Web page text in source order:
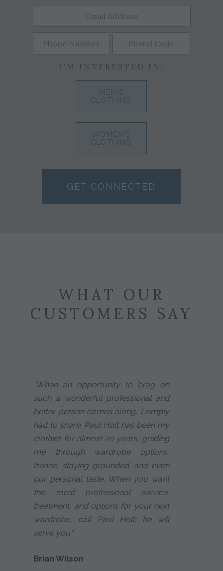
I'M INTERESTED IN:
MEN'S
CLOTHING
WOMEN'S
CLOTHING
GET CONNECTED
WHAT OUR
CUSTOMERS SAY
"When an opportunity to brag on
such a wonderful professional and
better person comes along, I simply
had to share. Paul Holt has been my
clothier for almost 20 years, guiding
me through wardrobe options,
trends, staying grounded, and even
our personal taste. When you want
the most professional service,
treatment, and options for your next
wardrobe, call Paul Holt; he will
serve you."
Brian Wilson